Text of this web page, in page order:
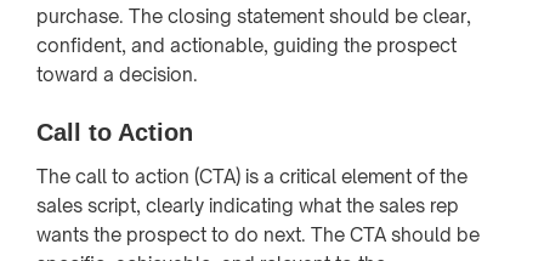
purchase. The closing statement should be clear,
confident, and actionable, guiding the prospect
toward a decision.
Call to Action
The call to action (CTA) is a critical element of the
sales script, clearly indicating what the sales rep
wants the prospect to do next. The CTA should be